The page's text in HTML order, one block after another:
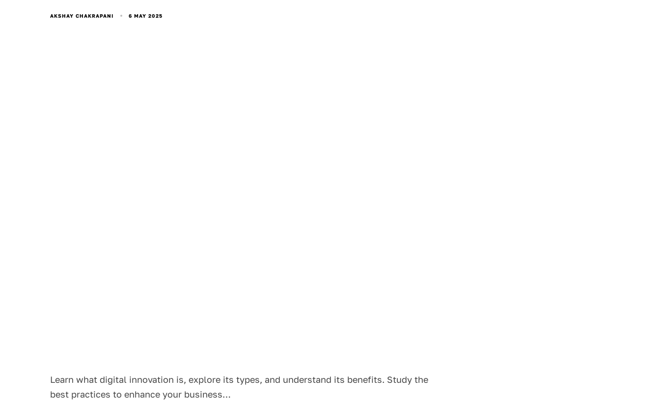
AKSHAY CHAKRAPANI 6 MAY 2025
Learn what digital innovation is, explore its types, and understand its benefits. Study the
best practices to enhance your business…